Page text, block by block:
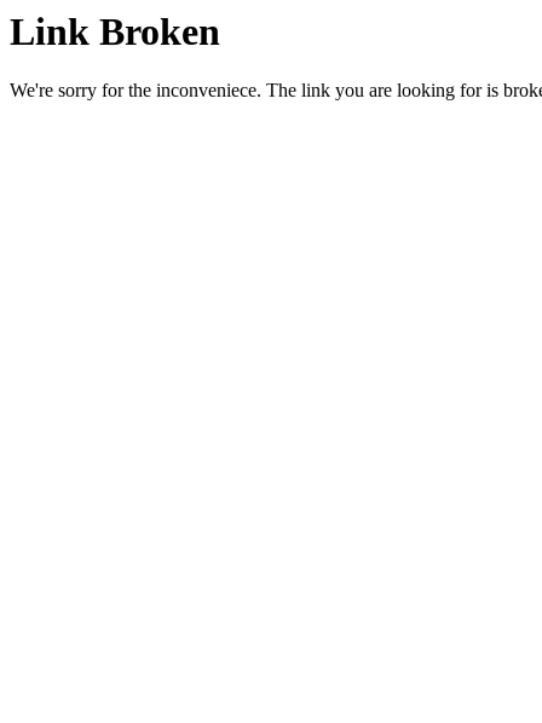
Link Broken
We're sorry for the inconveniece. The link you are looking for is